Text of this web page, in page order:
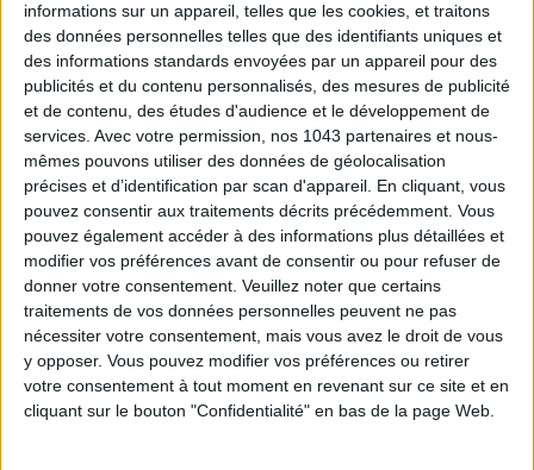
informations sur un appareil, telles que les cookies, et traitons
des données personnelles telles que des identifiants uniques et
des informations standards envoyées par un appareil pour des
publicités et du contenu personnalisés, des mesures de publicité
et de contenu, des études d'audience et le développement de
services. Avec votre permission, nos 1043 partenaires et nous-
mêmes pouvons utiliser des données de géolocalisation
précises et d’identification par scan d'appareil. En cliquant, vous
pouvez consentir aux traitements décrits précédemment. Vous
pouvez également accéder à des informations plus détaillées et
modifier vos préférences avant de consentir ou pour refuser de
donner votre consentement. Veuillez noter que certains
traitements de vos données personnelles peuvent ne pas
nécessiter votre consentement, mais vous avez le droit de vous
y opposer. Vous pouvez modifier vos préférences ou retirer
votre consentement à tout moment en revenant sur ce site et en
cliquant sur le bouton "Confidentialité" en bas de la page Web.
Subscribe for our newsletter
SUBSCRIBE